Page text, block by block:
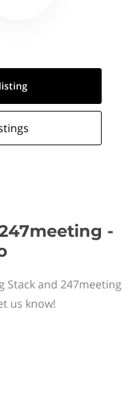
listing
-
Stack and 247meeting
us know!